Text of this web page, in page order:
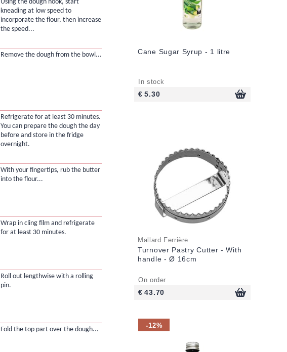
Cane Sugar Syrup - 1 litre
In stock
€ 5.30
Mallard Ferrière
Turnover Pastry Cutter - With
handle - Ø 16cm
On order
€ 43.70
-12%
Using the dough hook, start
kneading at low speed to
incorporate the flour, then increase
the speed...
Remove the dough from the bowl...
Refrigerate for at least 30 minutes.
You can prepare the dough the day
before and store in the fridge
overnight.
With your fingertips, rub the butter
into the flour...
Wrap in cling film and refrigerate
for at least 30 minutes.
Roll out lengthwise with a rolling
pin.
Fold the top part over the dough...